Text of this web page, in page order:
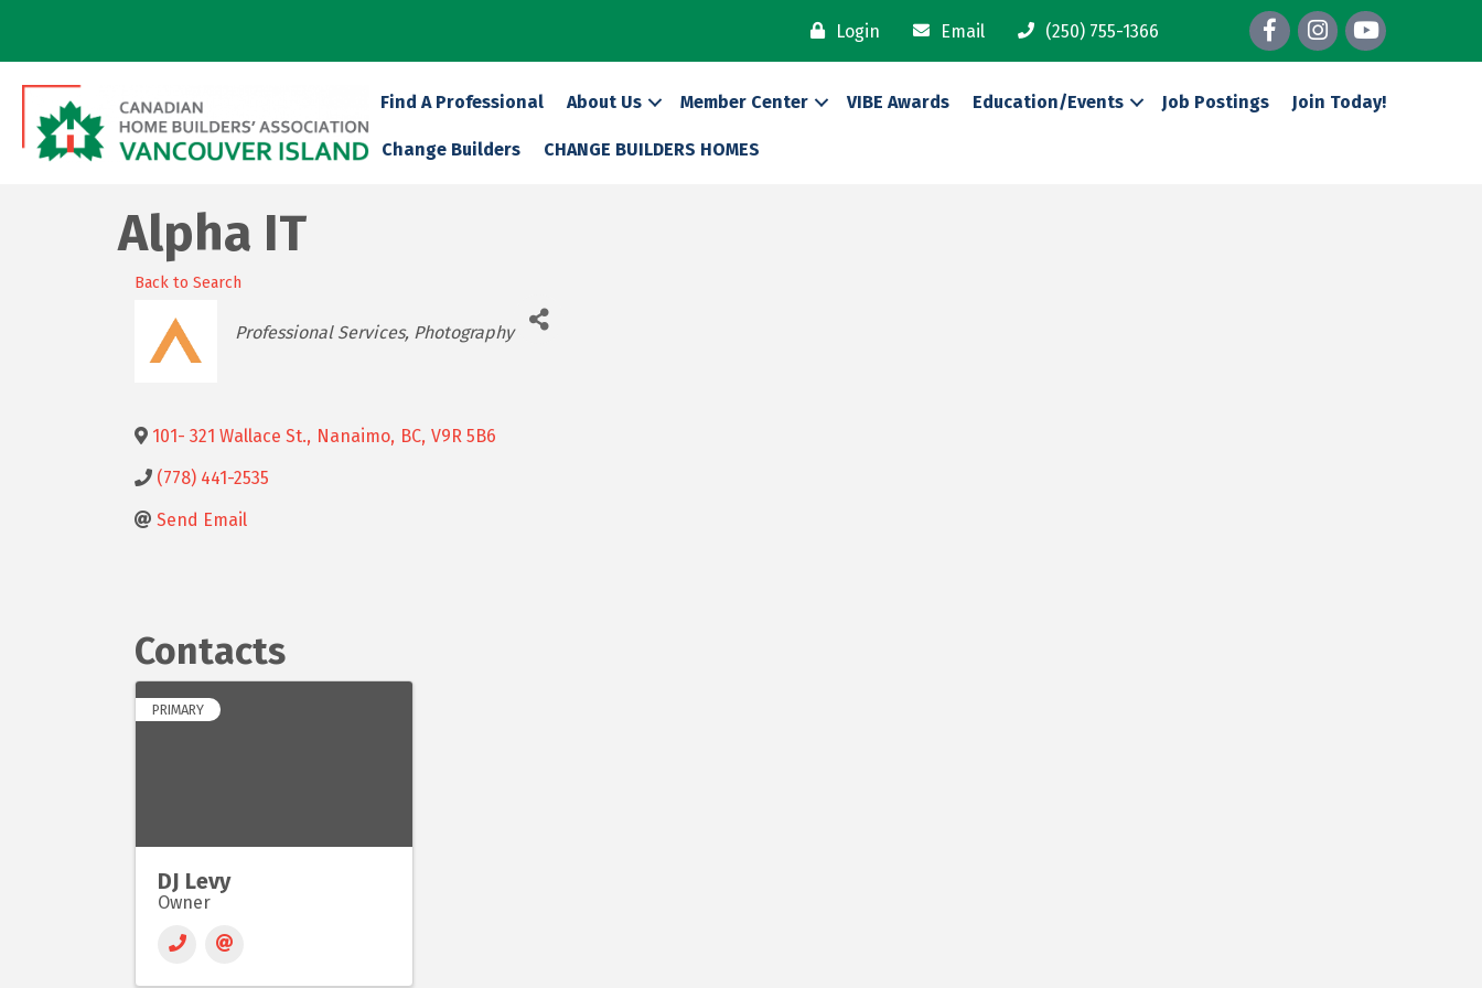
Login Email (250) 755-1366 FacebookInstagram
youtube
Find A Professional About Us Member Center VIBE Awards Education/Events Job Postings Join Today!
Change Builders CHANGE BUILDERS HOMES
Alpha IT
Back to Search
Categories
Professional Services Photography
101- 321 Wallace St., Nanaimo, BC, V9R 5B6
(778) 441-2535
Send Email
Contacts
PRIMARY
DJ Levy
Owner